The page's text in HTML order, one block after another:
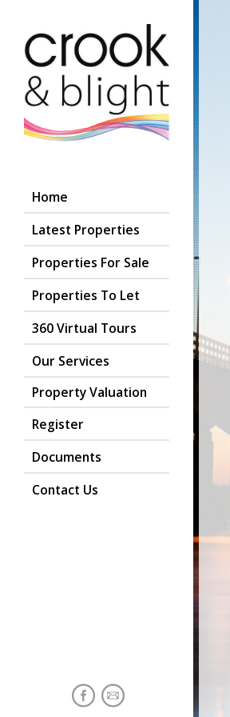
Home
Latest Properties
Properties For Sale
Properties To Let
360 Virtual Tours
Our Services
Property Valuation
Register
Documents
Contact Us